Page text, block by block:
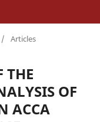
/ Articles
THE
OF
ACCA